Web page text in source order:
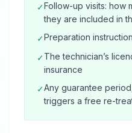
✓Follow-up visits: how
they are included in
✓Preparation
✓The technician’s
insurance
✓Any guarantee
triggers a free re-